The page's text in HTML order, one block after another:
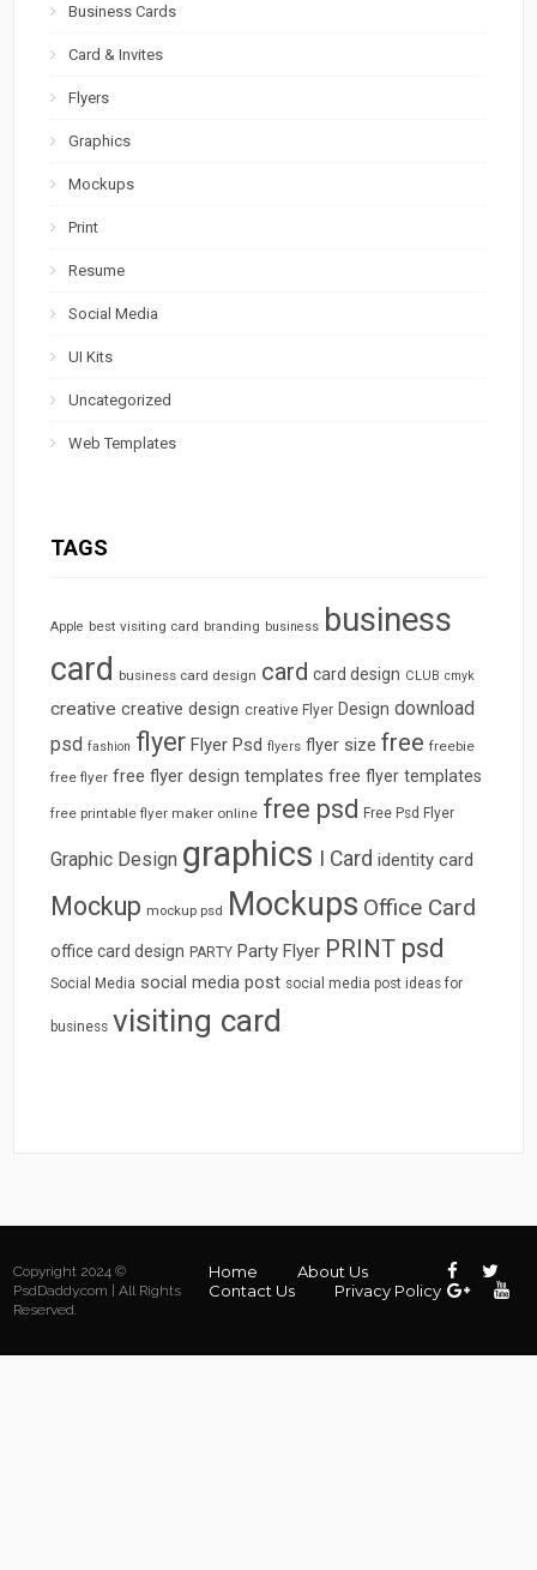
Business Cards
Card & Invites
Flyers
Graphics
Mockups
Print
Resume
Social Media
UI Kits
Uncategorized
Web Templates
TAGS
Apple best visiting card branding business business
card business card design card card design CLUB cmyk
creative creative design creative Flyer Design download
psd fashion flyer Flyer Psd flyers flyer size free freebie
free flyer free flyer design templates free flyer templates
free printable flyer maker online free psd Free Psd Flyer
Graphic Design graphics I Card identity card
Mockup mockup psd Mockups Office Card
office card design PARTY Party Flyer PRINT psd
Social Media social media post social media post ideas for
business visiting card
Copyright 2024 ©
PsdDaddy.com | All Rights
Reserved.
Home
About Us
Contact Us
Privacy Policy